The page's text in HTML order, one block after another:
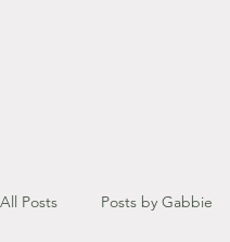
All Posts Posts by Gabbie